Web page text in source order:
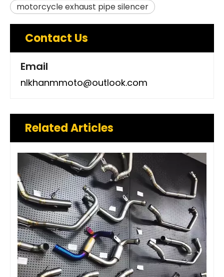
motorcycle exhaust pipe silencer
Contact Us
Email
nlkhanmmoto@outlook.com
Related Articles